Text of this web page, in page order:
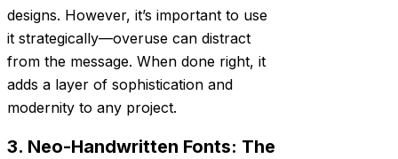
designs. However, it’s important to use
it strategically—overuse can distract
from the message. When done right, it
adds a layer of sophistication and
modernity to any project.
3. Neo-Handwritten Fonts: The